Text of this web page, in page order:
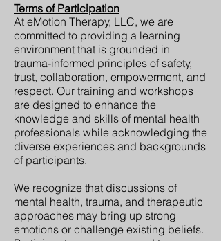
Terms of Participation
At eMotion Therapy, LLC, we are
committed to providing a learning
environment that is grounded in
trauma-informed principles of safety,
trust, collaboration, empowerment, and
respect. Our training and workshops
are designed to enhance the
knowledge and skills of mental health
professionals while acknowledging the
diverse experiences and backgrounds
of participants.
We recognize that discussions of
mental health, trauma, and therapeutic
approaches may bring up strong
emotions or challenge existing beliefs.